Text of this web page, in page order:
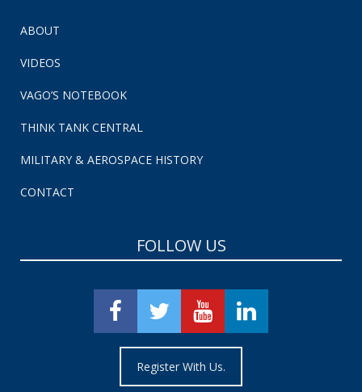
ABOUT
VIDEOS
VAGO’S NOTEBOOK
THINK TANK CENTRAL
MILITARY & AEROSPACE HISTORY
CONTACT
FOLLOW US
Register With Us.